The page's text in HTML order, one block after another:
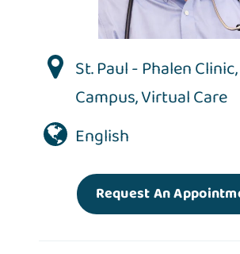
St. Paul - Phalen Clinic,
Campus,Virtual Care
English
Request An